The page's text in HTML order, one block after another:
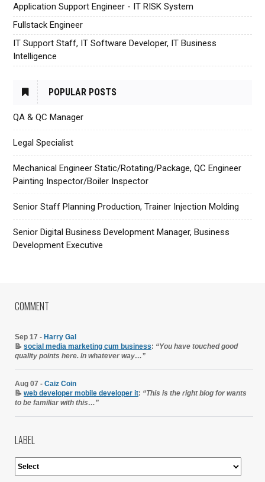
Application Support Engineer - IT RISK System
Fullstack Engineer
IT Support Staff, IT Software Developer, IT Business
Intelligence
POPULAR POSTS
QA & QC Manager
Legal Specialist
Mechanical Engineer Static/Rotating/Package, QC Engineer
Painting Inspector/Boiler Inspector
Senior Staff Planning Production, Trainer Injection Molding
Senior Digital Business Development Manager, Business
Development Executive
COMMENT
Sep 17 - Harry Gal
📝 social media marketing cum business: “You have touched good
quality points here. In whatever way…”
Aug 07 - Caiz Coin
📝 web developer mobile developer it: “This is the right blog for wants
to be familiar with this…”
LABEL